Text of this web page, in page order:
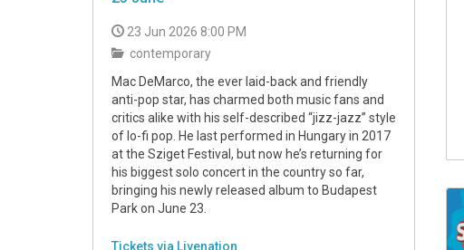
23 Jun 2026 8:00 PM
contemporary
Mac DeMarco, the ever laid-back and friendly
anti-pop star, has charmed both music fans and
critics alike with his self-described “jizz-jazz” style
of lo-fi pop. He last performed in Hungary in 2017
at the Sziget Festival, but now he’s returning for
his biggest solo concert in the country so far,
bringing his newly released album to Budapest
Park on June 23.
Tickets via Livenation